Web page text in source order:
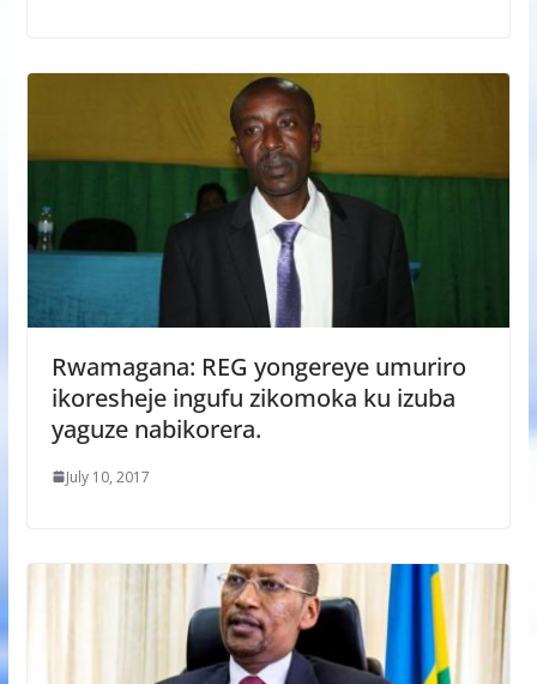
Rwamagana: REG yongereye umuriro
ikoresheje ingufu zikomoka ku izuba
yaguze nabikorera.
July 10, 2017